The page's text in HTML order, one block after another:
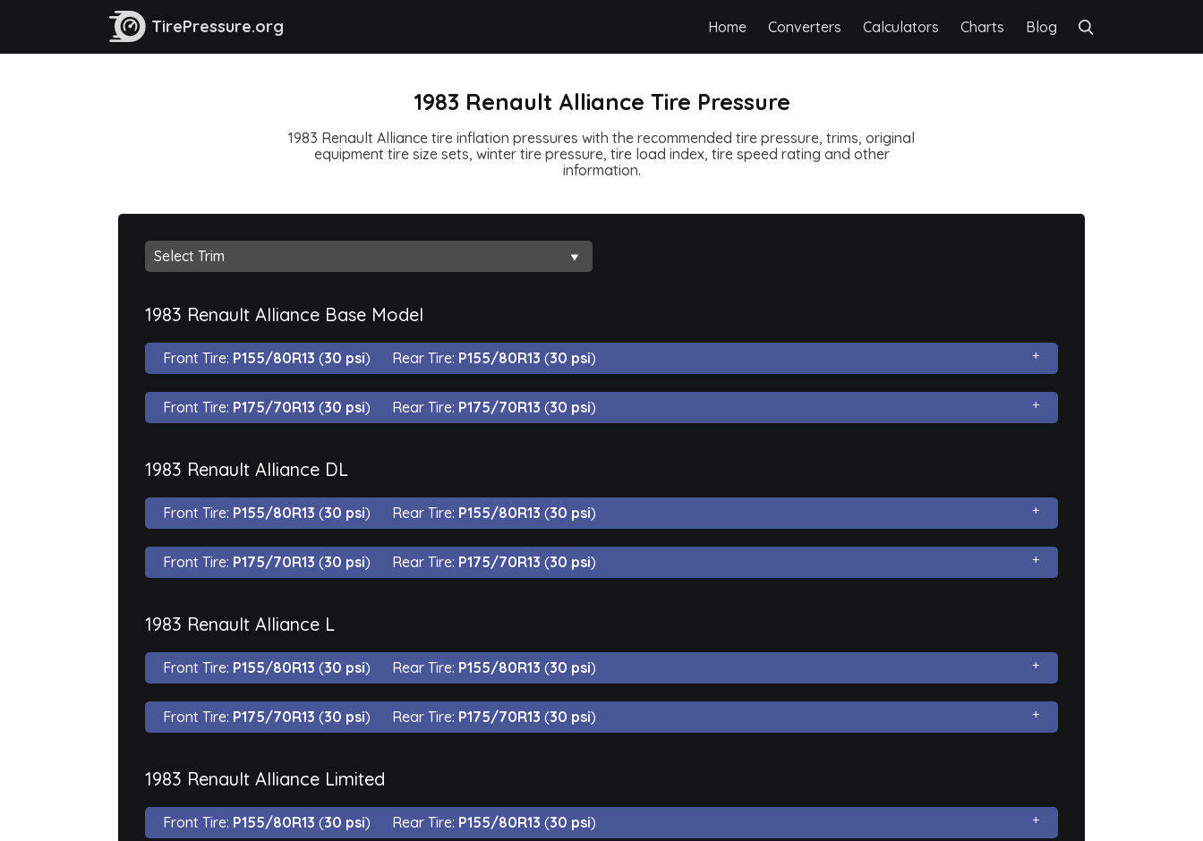
TirePressure.org Home Converters Calculators Charts Blog
1983 Renault Alliance Tire Pressure
1983 Renault Alliance tire inflation pressures with the recommended tire pressure, trims, original
equipment tire size sets, winter tire pressure, tire load index, tire speed rating and other
information.
1983 Renault Alliance Base Model
Front Tire: P155/80R13 (30 psi) Rear Tire: P155/80R13 (30 psi)
Front Tire: P175/70R13 (30 psi) Rear Tire: P175/70R13 (30 psi)
1983 Renault Alliance DL
Front Tire: P155/80R13 (30 psi) Rear Tire: P155/80R13 (30 psi)
Front Tire: P175/70R13 (30 psi) Rear Tire: P175/70R13 (30 psi)
1983 Renault Alliance L
Front Tire: P155/80R13 (30 psi) Rear Tire: P155/80R13 (30 psi)
Front Tire: P175/70R13 (30 psi) Rear Tire: P175/70R13 (30 psi)
1983 Renault Alliance Limited
Front Tire: P155/80R13 (30 psi) Rear Tire: P155/80R13 (30 psi)